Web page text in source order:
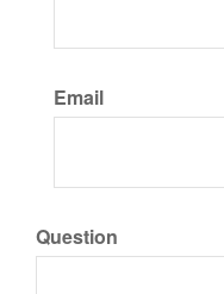
Email
Question